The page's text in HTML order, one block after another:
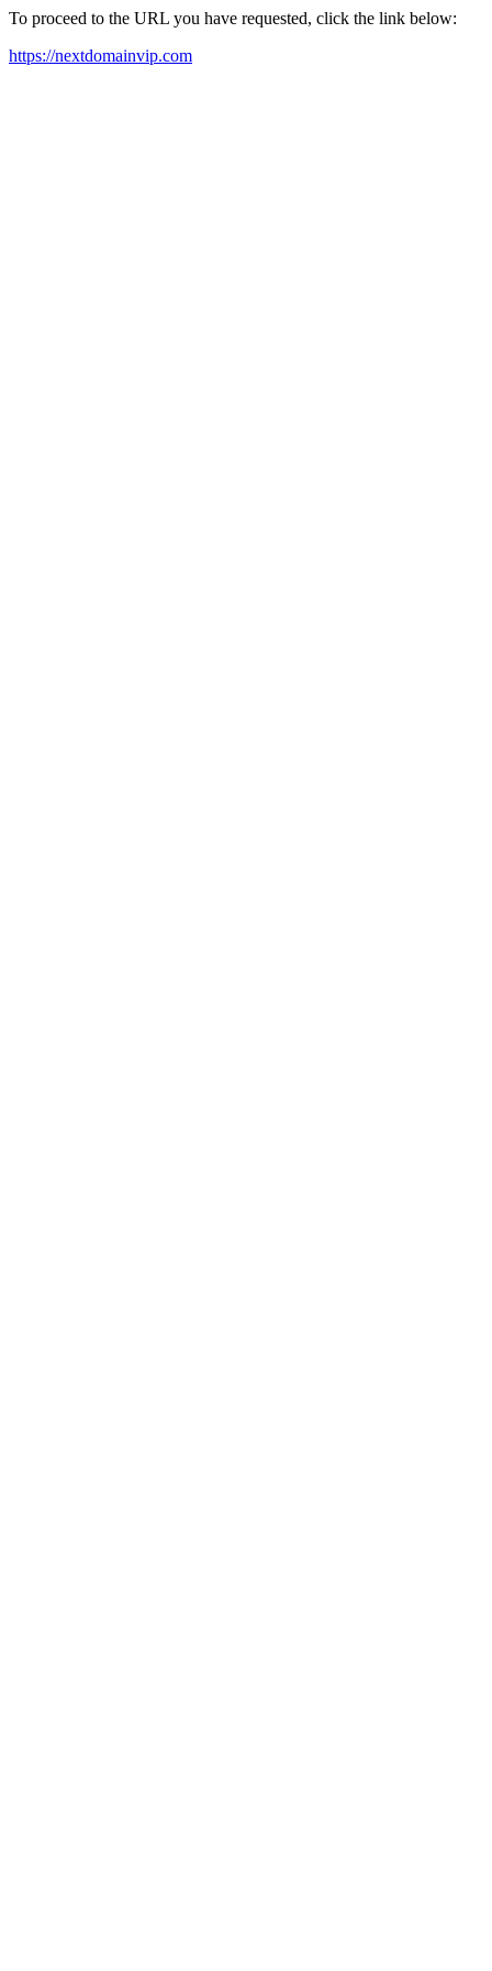
To proceed to the URL you have requested, click the link below:
https://nextdomainvip.com